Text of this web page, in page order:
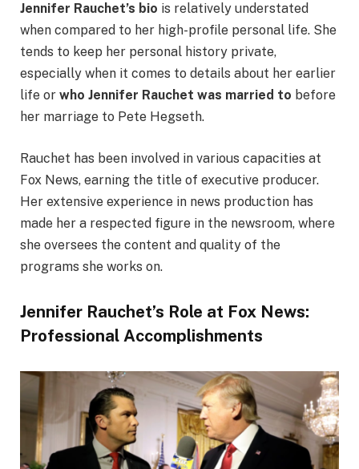
Jennifer Rauchet’s bio is relatively understated
when compared to her high-profile personal life. She
tends to keep her personal history private,
especially when it comes to details about her earlier
life or who Jennifer Rauchet was married to before
her marriage to Pete Hegseth.
Rauchet has been involved in various capacities at
Fox News, earning the title of executive producer.
Her extensive experience in news production has
made her a respected figure in the newsroom, where
she oversees the content and quality of the
programs she works on.
Jennifer Rauchet’s Role at Fox News:
Professional Accomplishments